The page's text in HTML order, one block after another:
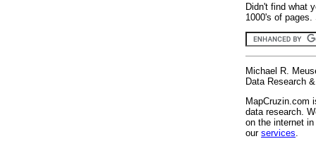
Didn't find what
1000's of
Michael R.
Data Research
MapCruzin.com
data research.
on the internet
our services